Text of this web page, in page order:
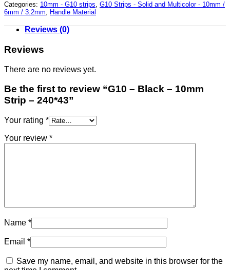
Categories: 10mm - G10 strips, G10 Strips - Solid and Multicolor - 10mm /
6mm / 3.2mm, Handle Material
Reviews (0)
Reviews
There are no reviews yet.
Be the first to review “G10 – Black – 10mm
Strip – 240*43”
Your rating *
Your review *
Name *
Email *
Save my name, email, and website in this browser for the